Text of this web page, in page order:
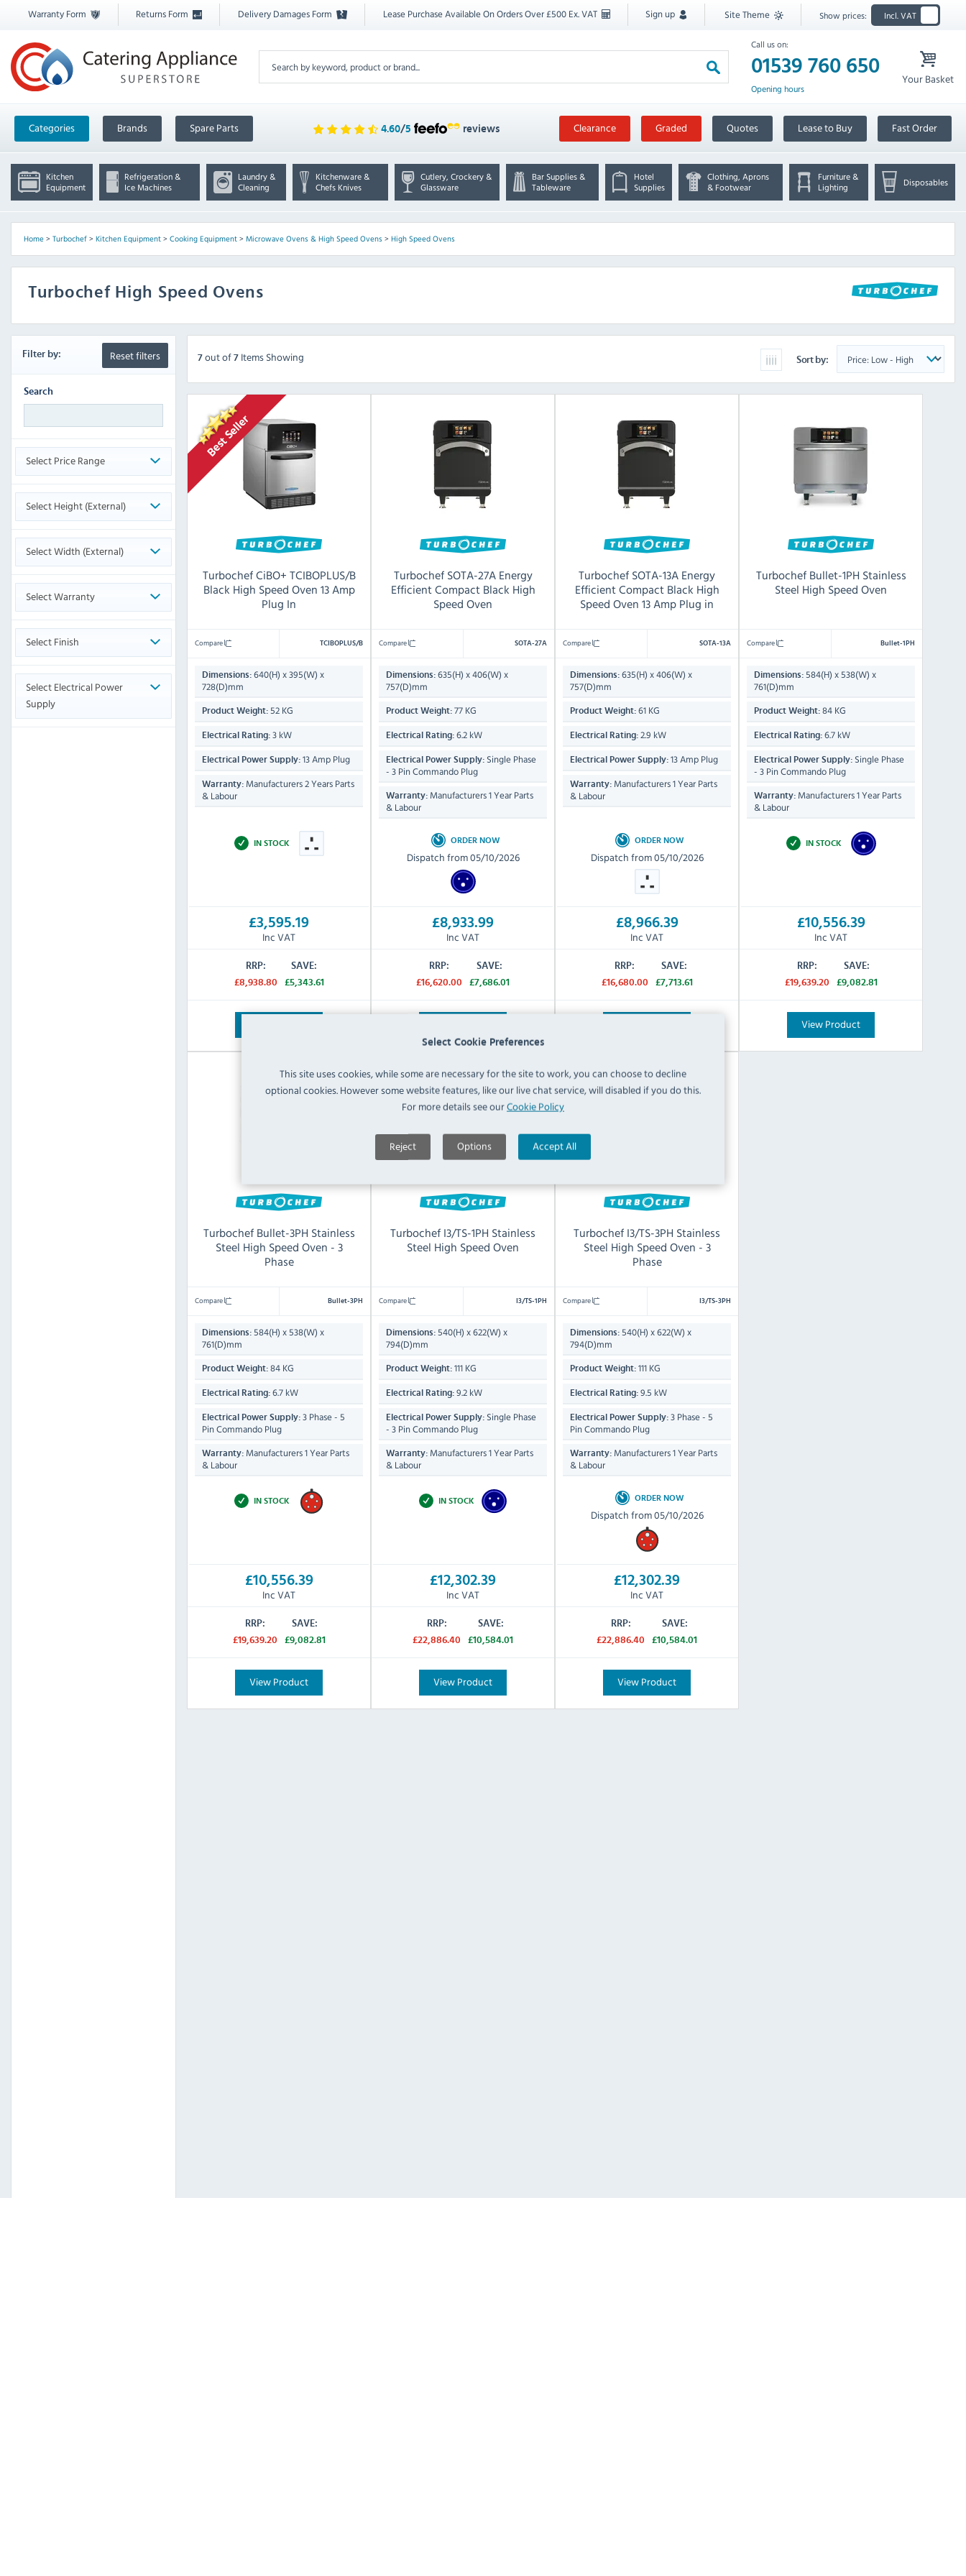
Select Cookie Preferences
This site uses cookies, while some are necessary for the site to work, you can choose to decline
optional cookies. However some website features, like our live chat service, will disabled if you do this.
For more details see ourCookie Policy
Reject Options Accept All
Warranty Form Returns Form Delivery Damages Form Lease Purchase Available On Orders Over £500 Ex. VAT Sign up Site Theme Show prices: Incl. VAT
Call us on:
01539 760 650
Opening hours
Your Basket
Categories Brands Spare Parts 4.60/5 reviews Clearance Graded Quotes Lease to Buy Fast Order
Kitchen
Equipment
Refrigeration &
Ice Machines
Laundry &
Cleaning
Kitchenware &
Chefs Knives
Cutlery, Crockery &
Glassware
Bar Supplies &
Tableware
Hotel
Supplies
Clothing, Aprons
& Footwear
Furniture &
Lighting
Disposables
Home> Turbochef> Kitchen Equipment> Cooking Equipment> Microwave Ovens & High Speed Ovens> High Speed Ovens
Turbochef High Speed Ovens
Reset filters
Filter by:
Search
Select Price Range
Select Height (External)
Select Width (External)
Select Warranty
Select Finish
Select Electrical Power
Supply
7 outof 7 Items Showing Sort by:
Turbochef CiBO+ TCIBOPLUS/B
Black High Speed Oven 13 Amp
Plug In
Compare TCIBOPLUS/B
Dimensions: 640(H) x 395(W) x
728(D)mm
Product Weight: 52 KG
Electrical Rating: 3 kW
Electrical Power Supply: 13 Amp Plug
Warranty: Manufacturers 2 Years Parts
& Labour
IN STOCK
£3,595.19
Inc VAT
RRP:
£8,938.80
SAVE:
£5,343.61
Turbochef SOTA-27A Energy
Efficient Compact Black High
Speed Oven
Compare SOTA-27A
Dimensions: 635(H) x 406(W) x
757(D)mm
Product Weight: 77 KG
Electrical Rating: 6.2 kW
Electrical Power Supply: Single Phase
- 3 Pin Commando Plug
Warranty: Manufacturers 1 Year Parts
& Labour
ORDER NOW
Dispatch from 05/10/2026
£8,933.99
Inc VAT
RRP:
£16,620.00
SAVE:
£7,686.01
Turbochef SOTA-13A Energy
Efficient Compact Black High
Speed Oven 13 Amp Plug in
Compare SOTA-13A
Dimensions: 635(H) x 406(W) x
757(D)mm
Product Weight: 61 KG
Electrical Rating: 2.9 kW
Electrical Power Supply: 13 Amp Plug
Warranty: Manufacturers 1 Year Parts
& Labour
ORDER NOW
Dispatch from 05/10/2026
£8,966.39
Inc VAT
RRP:
£16,680.00
SAVE:
£7,713.61
Turbochef Bullet-1PH Stainless
Steel High Speed Oven
Compare Bullet-1PH
Dimensions: 584(H) x 538(W) x
761(D)mm
Product Weight: 84 KG
Electrical Rating: 6.7 kW
Electrical Power Supply: Single Phase
- 3 Pin Commando Plug
Warranty: Manufacturers 1 Year Parts
& Labour
IN STOCK
£10,556.39
Inc VAT
RRP:
£19,639.20
SAVE:
£9,082.81
View Product
Turbochef Bullet-3PH Stainless
Steel High Speed Oven - 3
Phase
Compare Bullet-3PH
Dimensions: 584(H) x 538(W) x
761(D)mm
Product Weight: 84 KG
Electrical Rating: 6.7 kW
Electrical Power Supply: 3 Phase - 5
Pin Commando Plug
Warranty: Manufacturers 1 Year Parts
& Labour
IN STOCK
£10,556.39
Inc VAT
RRP:
£19,639.20
SAVE:
£9,082.81
View Product
Turbochef I3/TS-1PH Stainless
Steel High Speed Oven
Compare I3/TS-1PH
Dimensions: 540(H) x 622(W) x
794(D)mm
Product Weight: 111 KG
Electrical Rating: 9.2 kW
Electrical Power Supply: Single Phase
- 3 Pin Commando Plug
Warranty: Manufacturers 1 Year Parts
& Labour
IN STOCK
£12,302.39
Inc VAT
RRP:
£22,886.40
SAVE:
£10,584.01
View Product
Turbochef I3/TS-3PH Stainless
Steel High Speed Oven - 3
Phase
Compare I3/TS-3PH
Dimensions: 540(H) x 622(W) x
794(D)mm
Product Weight: 111 KG
Electrical Rating: 9.5 kW
Electrical Power Supply: 3 Phase - 5
Pin Commando Plug
Warranty: Manufacturers 1 Year Parts
& Labour
ORDER NOW
Dispatch from 05/10/2026
£12,302.39
Inc VAT
RRP:
£22,886.40
SAVE:
£10,584.01
View Product